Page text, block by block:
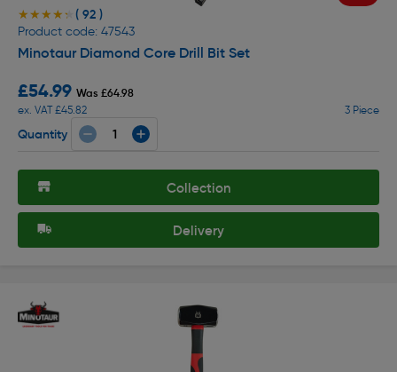
★★★★★
★★★★★ ( 92 )
Product code: 47543
Minotaur Diamond Core Drill Bit Set
£54.99 Was £64.98
ex. VAT £45.82
3 Piece
Quantity
Collection
Delivery